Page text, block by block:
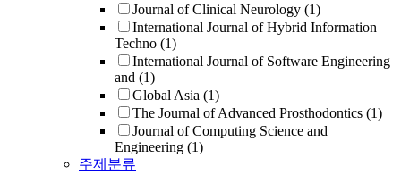
Journal of Clinical Neurology (1)
International Journal of Hybrid Information
Techno (1)
International Journal of Software Engineering
and (1)
Global Asia (1)
The Journal of Advanced Prosthodontics (1)
Journal of Computing Science and
Engineering (1)
주제분류